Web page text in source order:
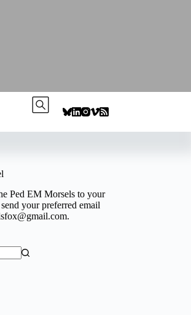
Ped EM Morsels to your
your preferred email
.